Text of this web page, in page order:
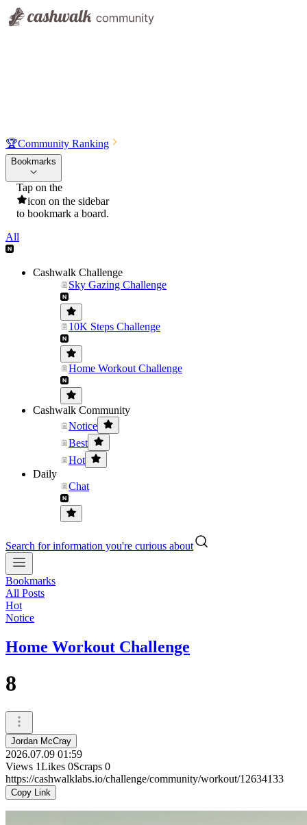
🏆Community Ranking
Bookmarks
Tap on the
icon on the sidebar
to bookmark a board.
All
Cashwalk Challenge
Sky Gazing Challenge
10K Steps Challenge
Home Workout Challenge
Cashwalk Community
Notice
Best
Hot
Daily
Chat
Search for information you're curious about
Bookmarks
All Posts
Hot
Notice
Home Workout Challenge
8
Jordan McCray
2026.07.09 01:59
Views 1Likes 0Scraps 0
https://cashwalklabs.io/challenge/community/workout/12634133
Copy Link